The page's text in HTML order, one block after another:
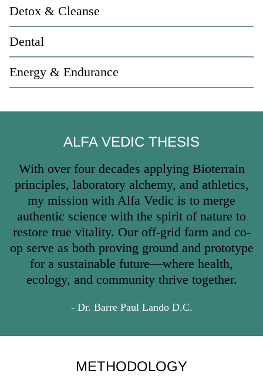
Detox & Cleanse
Dental
Energy & Endurance
ALFA VEDIC THESIS
With over four decades applying Bioterrain
principles, laboratory alchemy, and athletics,
my mission with Alfa Vedic is to merge
authentic science with the spirit of nature to
restore true vitality. Our off-grid farm and co-
op serve as both proving ground and prototype
for a sustainable future—where health,
ecology, and community thrive together.
- Dr. Barre Paul Lando D.C.
METHODOLOGY